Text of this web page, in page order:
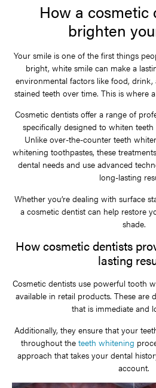
How a cosmetic
brighten
Your smile is one of the first things
bright, white smile can make a
environmental factors like food,
stained teeth over time. This is where
Cosmetic dentists offer a range of
specifically designed to whiten
Unlike over-the-counter teeth
whitening toothpastes, these
dental needs and use advanced
long-lasting
Whether you’re dealing with surface
a cosmetic dentist can help restore
shade.
How cosmetic dentists
lasting
Cosmetic dentists use powerful tooth
available in retail products. These are
that is immediate and
Additionally, they ensure that your
throughout the teeth whitening
approach that takes your dental
account.